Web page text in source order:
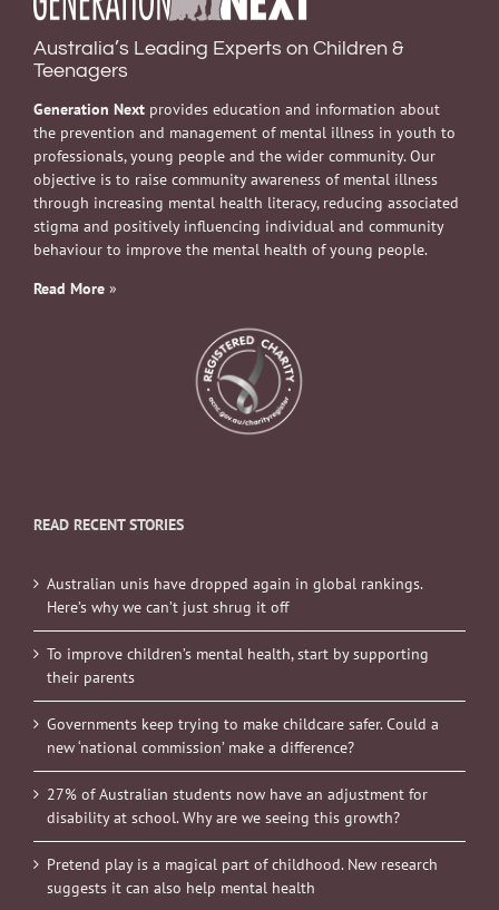
Australia’s Leading Experts on Children &
Teenagers
Generation Next provides education and information about
the prevention and management of mental illness in youth to
professionals, young people and the wider community. Our
objective is to raise community awareness of mental illness
through increasing mental health literacy, reducing associated
stigma and positively influencing individual and community
behaviour to improve the mental health of young people.
Read More »
READ RECENT STORIES
Australian unis have dropped again in global rankings.
Here’s why we can’t just shrug it off
To improve children’s mental health, start by supporting
their parents
Governments keep trying to make childcare safer. Could a
new ‘national commission’ make a difference?
27% of Australian students now have an adjustment for
disability at school. Why are we seeing this growth?
Pretend play is a magical part of childhood. New research
suggests it can also help mental health